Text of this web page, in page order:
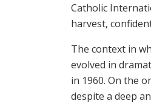
Catholic
harvest,
The context in
evolved in
in 1960. On the
despite a deep